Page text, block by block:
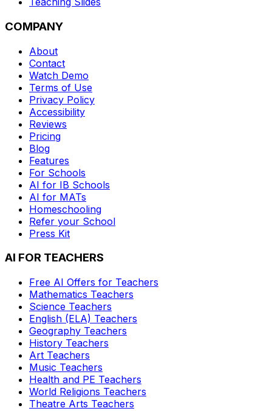
COMPANY
About
Contact
Watch Demo
Terms of Use
Privacy Policy
Accessibility
Reviews
Pricing
Blog
Features
For Schools
AI for IB Schools
AI for MATs
Homeschooling
Refer your School
Press Kit
AI FOR TEACHERS
Free AI Offers for Teachers
Mathematics Teachers
Science Teachers
English (ELA) Teachers
Geography Teachers
History Teachers
Art Teachers
Music Teachers
Health and PE Teachers
World Religions Teachers
Theatre Arts Teachers